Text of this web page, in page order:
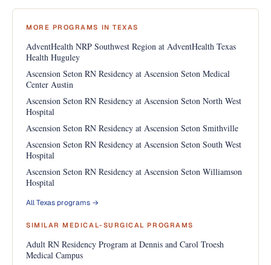
MORE PROGRAMS IN TEXAS
AdventHealth NRP Southwest Region at AdventHealth Texas
Health Huguley
Ascension Seton RN Residency at Ascension Seton Medical
Center Austin
Ascension Seton RN Residency at Ascension Seton North West
Hospital
Ascension Seton RN Residency at Ascension Seton Smithville
Ascension Seton RN Residency at Ascension Seton South West
Hospital
Ascension Seton RN Residency at Ascension Seton Williamson
Hospital
All Texas programs →
SIMILAR MEDICAL-SURGICAL PROGRAMS
Adult RN Residency Program at Dennis and Carol Troesh
Medical Campus